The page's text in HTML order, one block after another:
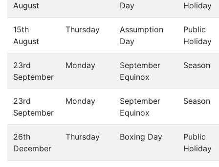
August
Day
Holiday
15th
August
Thursday
Assumption
Day
Public
Holiday
23rd
September
Monday
September
Equinox
Season
23rd
September
Monday
September
Equinox
Season
26th
December
Thursday Boxing Day
Public
Holiday